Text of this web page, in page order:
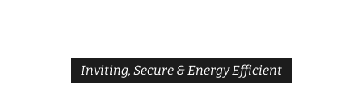
Inviting, Secure & Energy Efficient